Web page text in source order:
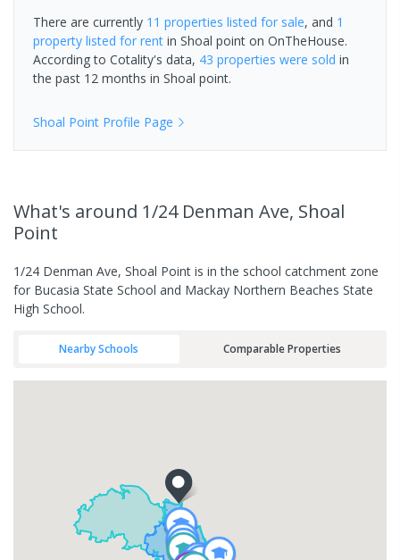
There are currently 11 properties listed for sale, and 1
property listed for rent in Shoal point on OnTheHouse.
According to Cotality's data, 43 properties were sold in
the past 12 months in Shoal point.
Shoal Point Profile Page
What's around 1/24 Denman Ave, Shoal
Point
1/24 Denman Ave, Shoal Point is in the school catchment zone
for Bucasia State School and Mackay Northern Beaches State
High School.
Nearby Schools Comparable Properties